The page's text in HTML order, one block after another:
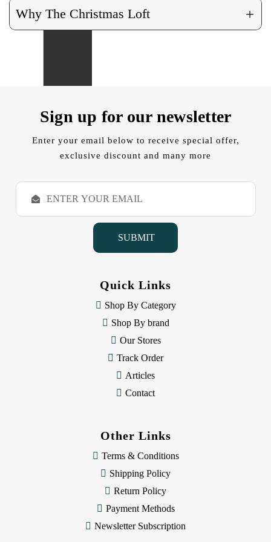
Why The Christmas Loft +
Sign up for our newsletter
Enter your email below to receive special offer,
exclusive discount and many more
E
a
Quick Links
Shop By Category
Shop By brand
Our Stores
Track Order
Articles
Contact
Other Links
Terms & Conditions
Shipping Policy
Return Policy
Payment Methods
Newsletter Subscription